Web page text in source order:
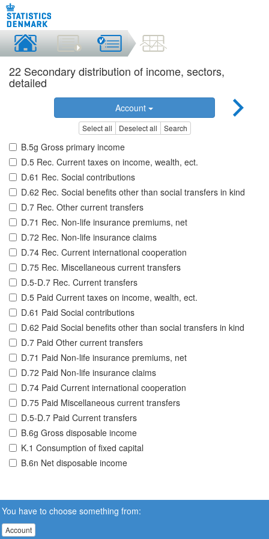
22 Secondary distribution of income, sectors,
detailed
Account
Select all Deselect all Search
B.5g Gross primary income
D.5 Rec. Current taxes on income, wealth, ect.
D.61 Rec. Social contributions
D.62 Rec. Social benefits other than social transfers in kind
D.7 Rec. Other current transfers
D.71 Rec. Non-life insurance premiums, net
D.72 Rec. Non-life insurance claims
D.74 Rec. Current international cooperation
D.75 Rec. Miscellaneous current transfers
D.5-D.7 Rec. Current transfers
D.5 Paid Current taxes on income, wealth, ect.
D.61 Paid Social contributions
D.62 Paid Social benefits other than social transfers in kind
D.7 Paid Other current transfers
D.71 Paid Non-life insurance premiums, net
D.72 Paid Non-life insurance claims
D.74 Paid Current international cooperation
D.75 Paid Miscellaneous current transfers
D.5-D.7 Paid Current transfers
B.6g Gross disposable income
K.1 Consumption of fixed capital
B.6n Net disposable income
You have to choose something from:
Account